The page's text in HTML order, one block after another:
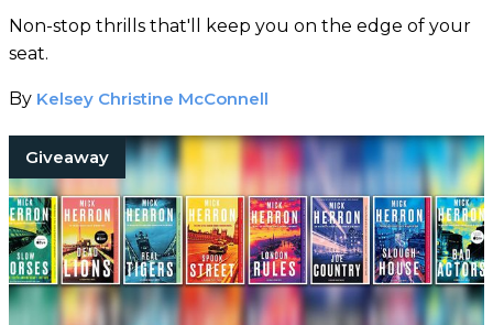
Non-stop thrills that'll keep you on the edge of your
seat.
By Kelsey Christine McConnell
Giveaway